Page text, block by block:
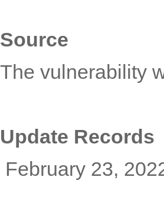
Source
The vulnerability
Update Records
February 23,